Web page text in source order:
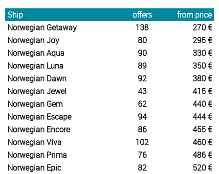
Ship offers
from price
Norwegian Getaway
138
270 €
Norwegian Joy
80
295 €
Norwegian Aqua
90
330 €
Norwegian Luna
89
350 €
Norwegian Dawn
92
380 €
Norwegian Jewel
43
415 €
Norwegian Gem
62
440 €
Norwegian Escape
94
444 €
Norwegian Encore
86
455 €
Norwegian Viva
102
460 €
Norwegian Prima
76
486 €
Norwegian Epic
82
520 €